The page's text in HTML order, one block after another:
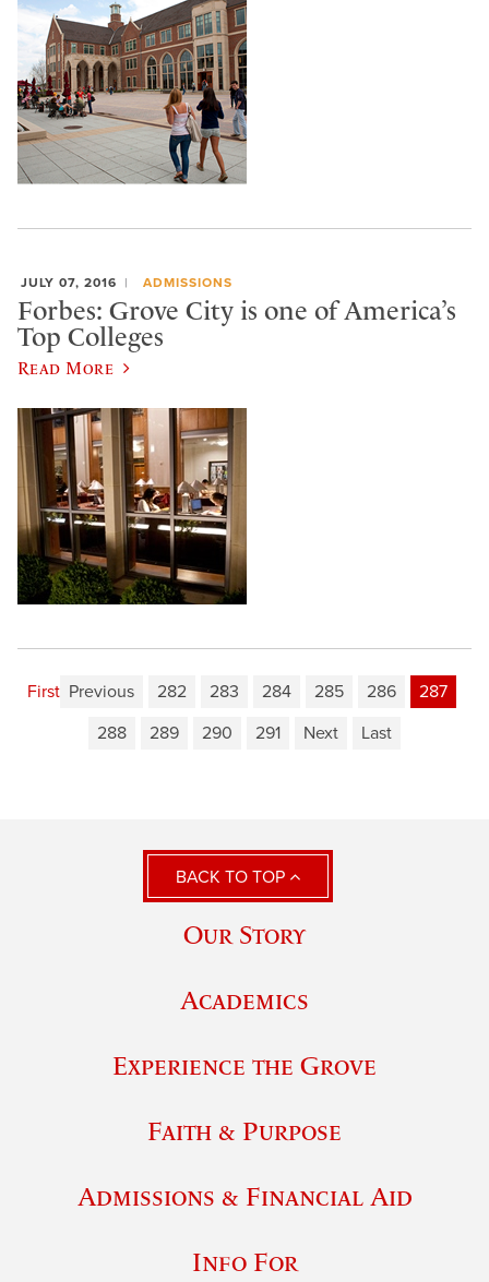
JULY 07, 2016 ADMISSIONS
Forbes: Grove City is one of America’s
Top Colleges
Read More
First Previous 282 283 284 285 286
287
288
289 290 291 Next Last
BACK TO TOP
Our Story
Academics
Experience the Grove
Faith & Purpose
Admissions & Financial Aid
Info For